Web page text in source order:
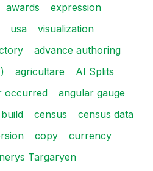
awards
expression
usa
visualization
advance authoring
agricultare
AI Splits
occurred
angular gauge
build census
census data
copy
currency
Targaryen